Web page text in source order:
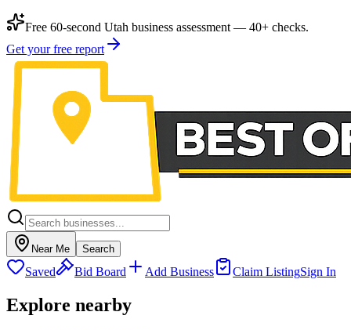
Free 60-second Utah business assessment — 40+ checks.
Get your free report
Near Me Search
Saved Bid Board Add Business Claim ListingSign In
Explore nearby